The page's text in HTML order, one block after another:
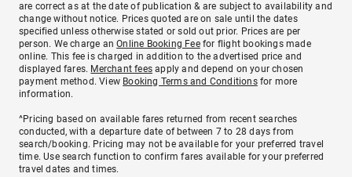
are correct as at the date of publication & are subject to availability and
change without notice. Prices quoted are on sale until the dates
specified unless otherwise stated or sold out prior. Prices are per
person. We charge anOnline Booking Feefor flight bookings made
online. This fee is charged in addition to the advertised price and
displayed fares. Merchant fees apply and depend on your chosen
payment method. View Booking Terms and Conditionsfor more
information.
^Pricing based on available fares returned from recent searches
conducted, with a departure date of between 7 to 28 days from
search/booking. Pricing may not be available for your preferred travel
time. Use search function to confirm fares available for your preferred
travel dates and times.